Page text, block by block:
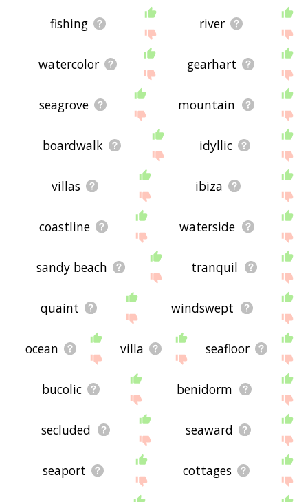
fishing river
watercolor gearhart
seagrove mountain
boardwalk idyllic
villas ibiza
coastline waterside
sandy beach tranquil
quaint windswept
ocean villa seafloor
bucolic benidorm
secluded seaward
seaport cottages